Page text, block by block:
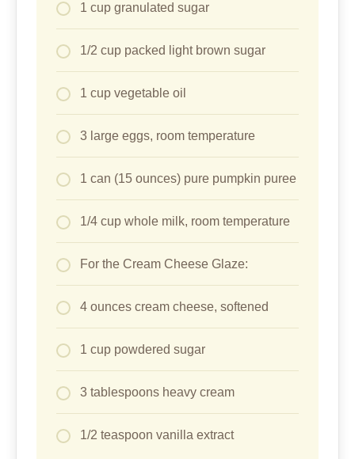
1 cup granulated sugar
1/2 cup packed light brown sugar
1 cup vegetable oil
3 large eggs, room temperature
1 can (15 ounces) pure pumpkin puree
1/4 cup whole milk, room temperature
For the Cream Cheese Glaze:
4 ounces cream cheese, softened
1 cup powdered sugar
3 tablespoons heavy cream
1/2 teaspoon vanilla extract